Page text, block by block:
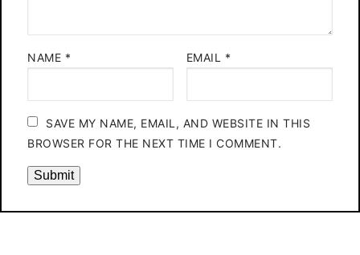
NAME * EMAIL *
SAVE MY NAME, EMAIL, AND WEBSITE IN THIS
BROWSER FOR THE NEXT TIME I COMMENT.